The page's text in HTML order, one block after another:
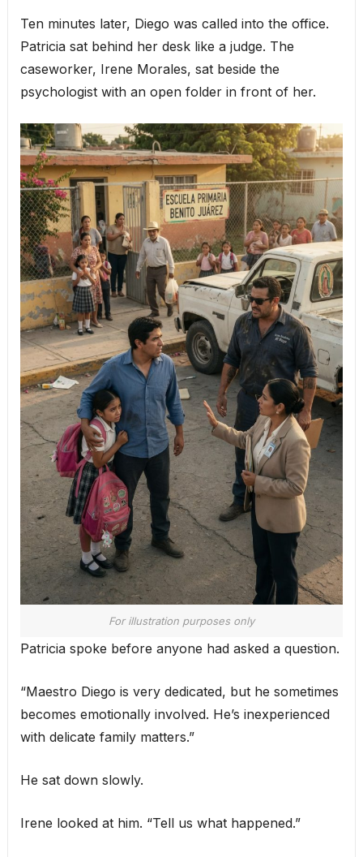
Ten minutes later, Diego was called into the office.
Patricia sat behind her desk like a judge. The
caseworker, Irene Morales, sat beside the
psychologist with an open folder in front of her.
For illustration purposes only
Patricia spoke before anyone had asked a question.
“Maestro Diego is very dedicated, but he sometimes
becomes emotionally involved. He’s inexperienced
with delicate family matters.”
He sat down slowly.
Irene looked at him. “Tell us what happened.”